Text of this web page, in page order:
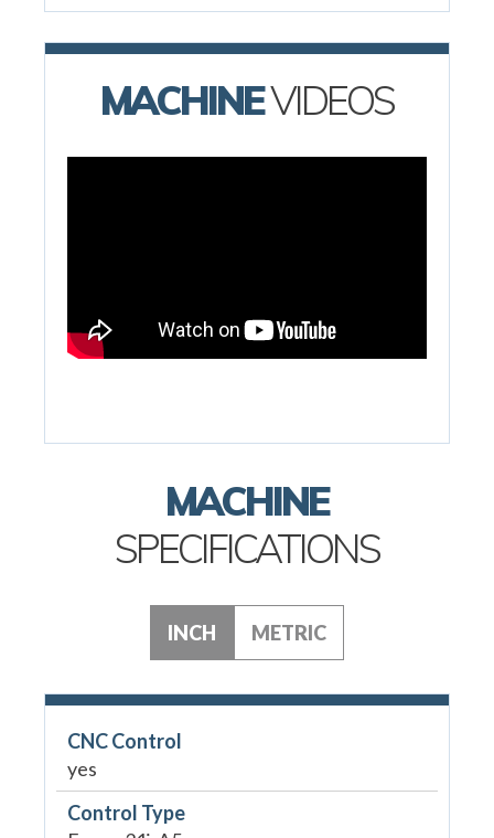
MACHINEVIDEOS
MACHINE
SPECIFICATIONS
INCH METRIC
CNC Control
yes
Control Type